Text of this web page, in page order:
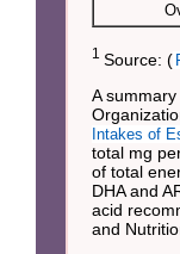
1 Source: (
A
Intakes of
total mg
of total
DHA and
acid
and